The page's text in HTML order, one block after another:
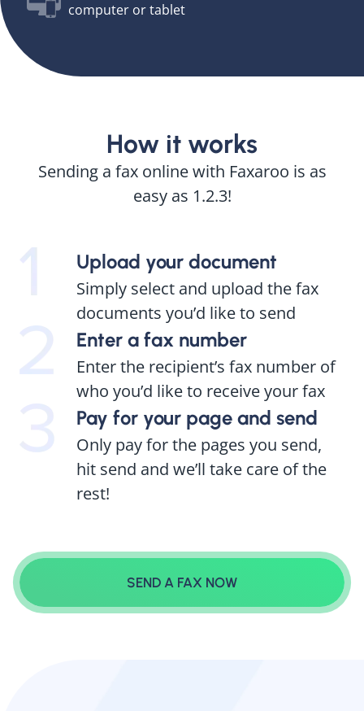
computer or tablet
How it works
Sending a fax online with Faxaroo is as
easy as 1.2.3!
Upload your document
Simply select and upload the fax
documents you’d like to send
Enter a fax number
Enter the recipient’s fax number of
who you’d like to receive your fax
Pay for your page and send
Only pay for the pages you send,
hit send and we’ll take care of the
rest!
SEND A FAX NOW